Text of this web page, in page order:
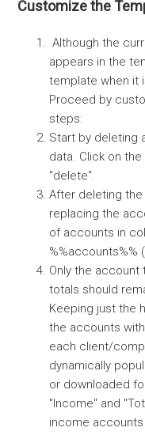
Customize the
Although the
appears in the
template when it
Proceed by
steps:
Start by deleting
data. Click on
"delete".
After deleting
replacing the
of accounts in
%%accounts%%
Only the
totals should
Keeping just the
the accounts
each client/
dynamically
or downloaded
"Income" and
income